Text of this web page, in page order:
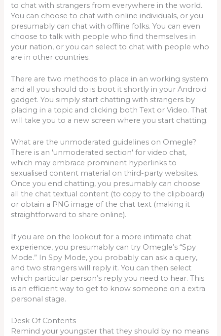
to chat with strangers from everywhere in the world.
You can choose to chat with online individuals, or you
presumably can chat with offline folks. You can even
choose to talk with people who find themselves in
your nation, or you can select to chat with people who
are in other countries.
There are two methods to place in an working system
and all you should do is boot it shortly in your Android
gadget. You simply start chatting with strangers by
placing in a topic and clicking both Text or Video. That
will take you to a new screen where you start chatting.
What are the unmoderated guidelines on Omegle?
There is an 'unmoderated section' for video chat,
which may embrace prominent hyperlinks to
sexualised content material on third-party websites.
Once you end chatting, you presumably can choose
all the chat textual content (to copy to the clipboard)
or obtain a PNG image of the chat text (making it
straightforward to share online).
If you are on the lookout for a more intimate chat
experience, you presumably can try Omegle’s “Spy
Mode.” In Spy Mode, you probably can ask a query,
and two strangers will reply it. You can then select
which particular person’s reply you need to hear. This
is an efficient way to get to know someone on a extra
personal stage.
Desk Of Contents
Remind your youngster that they should by no means